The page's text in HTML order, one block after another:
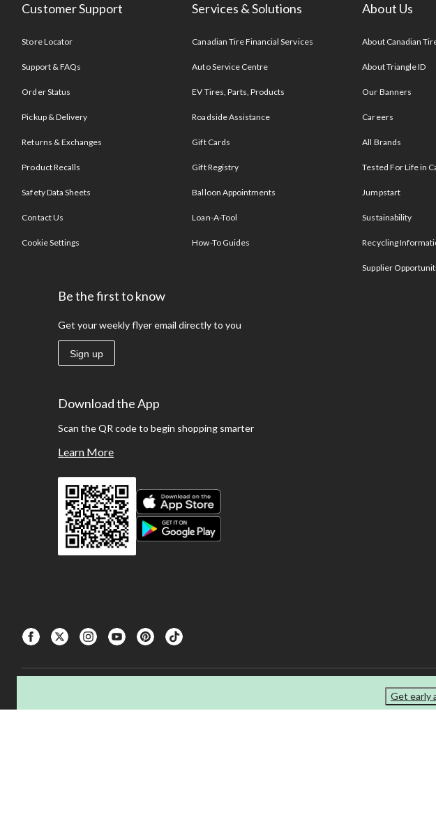
Get early
Customer Support
Store Locator
Support & FAQs
Order Status
Pickup & Delivery
Returns & Exchanges
Product Recalls
Safety Data Sheets
Contact Us
Cookie Settings
Services & Solutions
Canadian Tire Financial Services
Auto Service Centre
EV Tires, Parts, Products
Roadside Assistance
Gift Cards
Gift Registry
Balloon Appointments
Loan-A-Tool
How-To Guides
About Us
About Canadian
About Triangle ID
Our Banners
Careers
All Brands
Tested For Life in
Jumpstart
Sustainability
Recycling
Supplier
Be the first to know
Get your weekly flyer email directly to you
Sign up
Download the App
Scan the QR code to begin shopping smarter
Learn More